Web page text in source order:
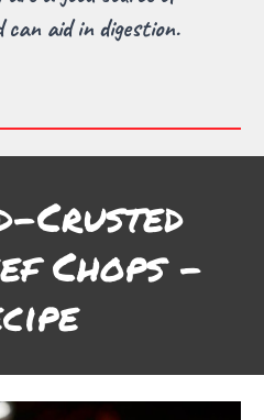
aid in digestion.
Crusted
Chops-